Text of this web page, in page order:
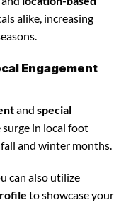
alike, increasing
Engagement
and special
surge in local foot
and winter months.
can also utilize
to showcase your